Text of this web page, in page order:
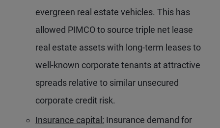
evergreen real estate vehicles. This has
allowed PIMCO to source triple net lease
real estate assets with long-term leases to
well-known corporate tenants at attractive
spreads relative to similar unsecured
corporate credit risk.
Insurance capital: Insurance demand for